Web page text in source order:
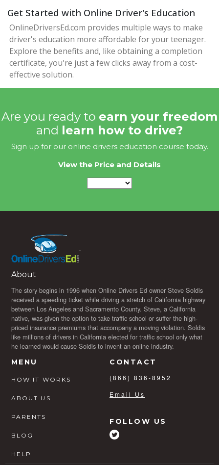
Get Started with Online Driver's Education
OnlineDriversEd.com provides multiple ways to make
driver's education more affordable for your teenager.
Explore the benefits and, like obtaining a completion
certificate, you're just a few clicks away from a cost-
effective solution.
Are you ready to earn your freedom
and learn how to drive?
Sign up for our online drivers education course today.
View the Price and Details
About
The story begins in 1996 when Online Drivers Ed owner Steve Soldis
received a speeding ticket while driving a stretch of California highway
between Los Angeles and Sacramento County. Steve, a California
native, was given the option to take traffic school or suffer the high-
priced insurance premiums that accompany a moving violation. Soldis
like millions of drivers in California elected for traffic school only what
he learned would cause Soldis to invent an online industry.
MENU
HOW IT WORKS
ABOUT US
PARENTS
BLOG
HELP
CONTACT
(866) 836-8952
Email Us
FOLLOW US